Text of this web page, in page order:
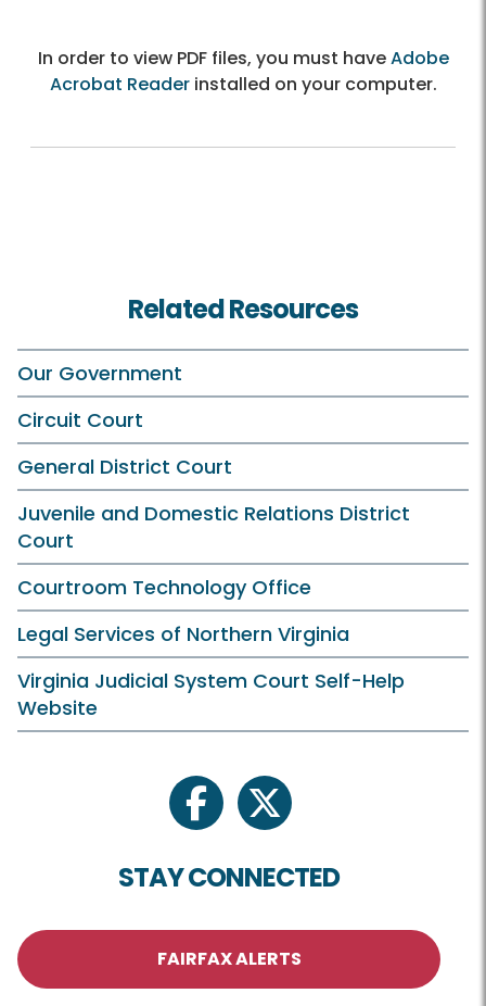
In order to view PDF files, you must haveAdobe
Acrobat Readerinstalled on your computer.
Related Resources
Our Government
Circuit Court
General District Court
Juvenile and Domestic Relations District
Court
Courtroom Technology Office
Legal Services of Northern Virginia
Virginia Judicial System Court Self-Help
Website
facebooktwitter
STAY CONNECTED
FAIRFAX ALERTS